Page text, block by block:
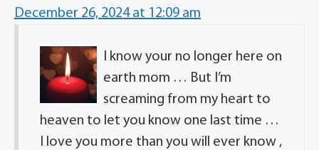
December 26, 2024 at 12:09 am
I know your no longer here on
earth mom … But I’m
screaming from my heart to
heaven to let you know one last time …
I love you more than you will ever know ,